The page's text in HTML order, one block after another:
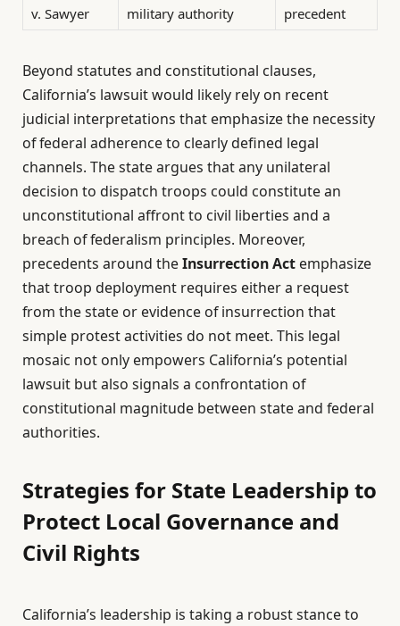
v. Sawyer
military authority
precedent
Beyond statutes and constitutional clauses,
California’s lawsuit would likely rely on recent
judicial interpretations that emphasize the necessity
of federal adherence to clearly defined legal
channels. The state argues that any unilateral
decision to dispatch troops could constitute an
unconstitutional affront to civil liberties and a
breach of federalism principles. Moreover,
precedents around theInsurrection Act emphasize
that troop deployment requires either a request
from the state or evidence of insurrection that
simple protest activities do not meet. This legal
mosaic not only empowers California’s potential
lawsuit but also signals a confrontation of
constitutional magnitude between state and federal
authorities.
Strategies for State Leadership to
Protect Local Governance and
Civil Rights
California’s leadership is taking a robust stance to